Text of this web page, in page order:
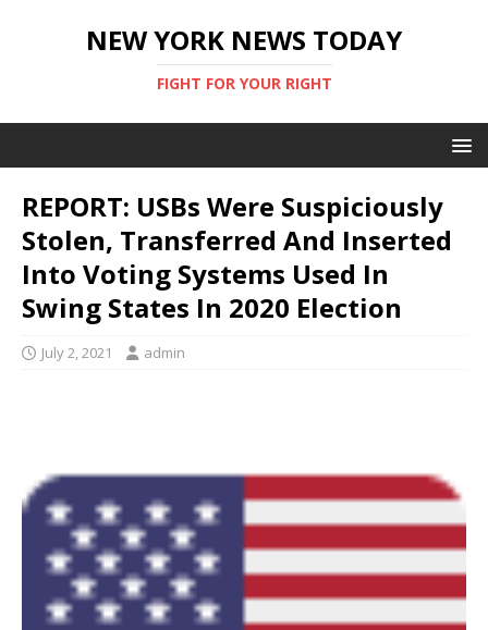
NEW YORK NEWS TODAY
FIGHT FOR YOUR RIGHT
REPORT: USBs Were Suspiciously
Stolen, Transferred And Inserted
Into Voting Systems Used In
Swing States In 2020 Election
July 2, 2021 admin